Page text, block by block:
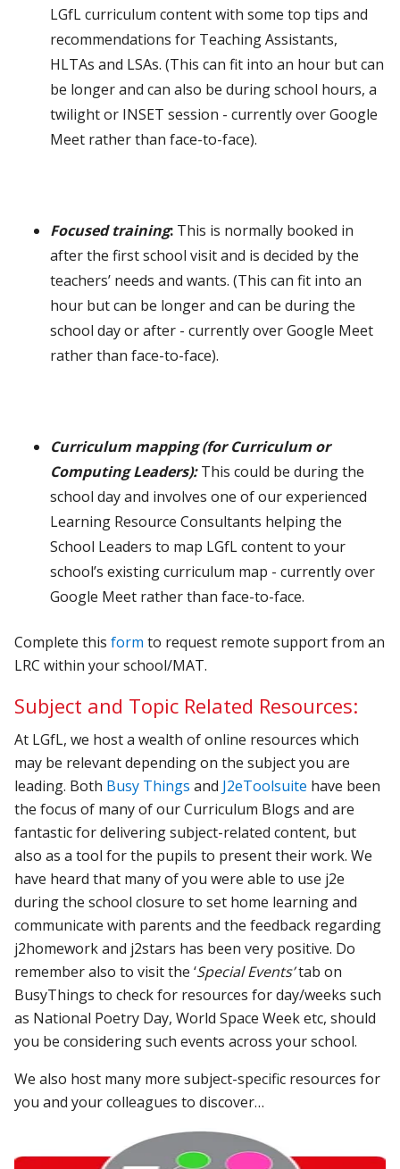
LGfL curriculum content with some top tips and
recommendations for Teaching Assistants,
HLTAs and LSAs. (This can fit into an hour but can
be longer and can also be during school hours, a
twilight or INSET session - currently over Google
Meet rather than face-to-face).
Focused training: This is normally booked in
after the first school visit and is decided by the
teachers’ needs and wants. (This can fit into an
hour but can be longer and can be during the
school day or after - currently over Google Meet
rather than face-to-face).
Curriculum mapping (for Curriculum or
Computing Leaders):This could be during the
school day and involves one of our experienced
Learning Resource Consultants helping the
School Leaders to map LGfL content to your
school’s existing curriculum map - currently over
Google Meet rather than face-to-face.
Complete thisform to request remote support from an
LRC within your school/MAT.
Subject and Topic Related Resources:
At LGfL, we host a wealth of online resources which
may be relevant depending on the subject you are
leading. Both Busy Things and J2eToolsuite have been
the focus of many of our Curriculum Blogs and are
fantastic for delivering subject-related content, but
also as a tool for the pupils to present their work. We
have heard that many of you were able to use j2e
during the school closure to set home learning and
communicate with parents and the feedback regarding
j2homework and j2stars has been very positive. Do
remember also to visit the ‘Special Events’tab on
BusyThings to check for resources for day/weeks such
as National Poetry Day, World Space Week etc, should
you be considering such events across your school.
We also host many more subject-specific resources for
you and your colleagues to discover…